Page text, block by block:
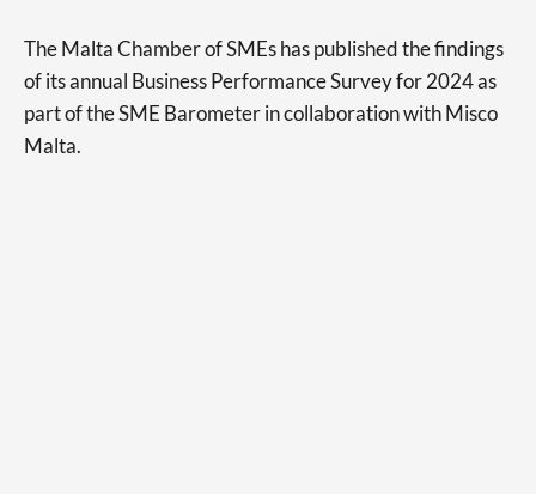
The Malta Chamber of SMEs has published the findings
of its annual Business Performance Survey for 2024 as
part of the SME Barometer in collaboration with Misco
Malta.